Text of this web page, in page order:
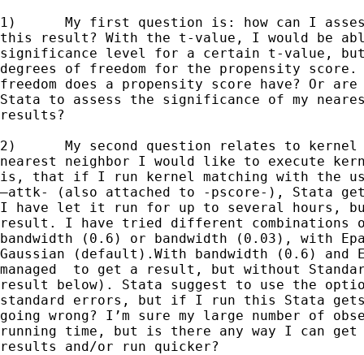
1)	My first question is: how can I assess the significance level of
this result? With the t-value, I would be
significance level for a certain t-value, but
degrees of freedom for the propensity score.
freedom does a propensity score have? Or
Stata to assess the significance of my
results?
2)	My second question relates to kernel matching. As a complement to
nearest neighbor I would like to execute
is, that if I run kernel matching with the
–attk- (also attached to -pscore-), Stata
I have let it run for up to several hours,
result. I have tried different combinations
bandwidth (0.6) or bandwidth (0.03), with
Gaussian (default).With bandwidth (0.6) and
managed  to get a result, but without
result below). Stata suggest to use the
standard errors, but if I run this Stata
going wrong? I’m sure my large number of
running time, but is there any way I can
results and/or run quicker?